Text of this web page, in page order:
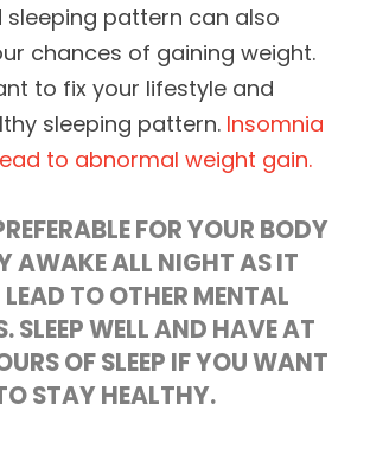
sleeping pattern can also
chances of gaining weight.
to fix your lifestyle and
sleeping pattern. Insomnia
to abnormal weight gain.
FOR YOUR BODY
AWAKE ALL NIGHT AS IT
TO OTHER MENTAL
SLEEP WELL AND HAVE AT
OF SLEEP IF YOU WANT
STAY HEALTHY.